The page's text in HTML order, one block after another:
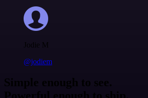
Jodie M
@jodiem
Simple enough to see.